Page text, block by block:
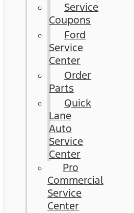
Service
Coupons
Ford
Service
Center
Order
Parts
Quick
Lane
Auto
Service
Center
Pro
Commercial
Service
Center